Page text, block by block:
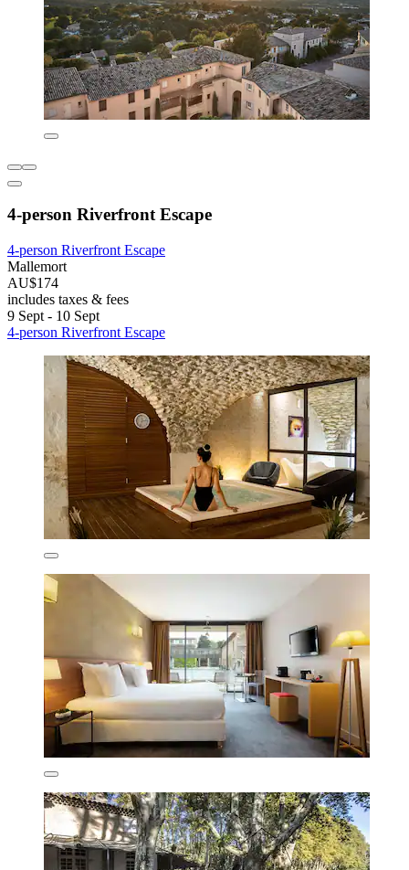
4-person Riverfront Escape
4-person Riverfront Escape
Mallemort
AU$174
includes taxes & fees
9 Sept - 10 Sept
4-person Riverfront Escape